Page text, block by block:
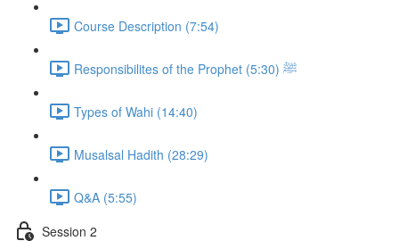
Course Description (7:54)
Responsibilites of the Prophet ﷺ (5:30)
Types of Wahi (14:40)
Musalsal Hadith (28:29)
Q&A (5:55)
Session 2